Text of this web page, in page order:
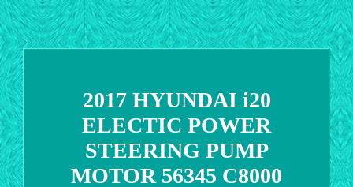
2017 HYUNDAI i20
ELECTIC POWER
STEERING PUMP
MOTOR 56345 C8000